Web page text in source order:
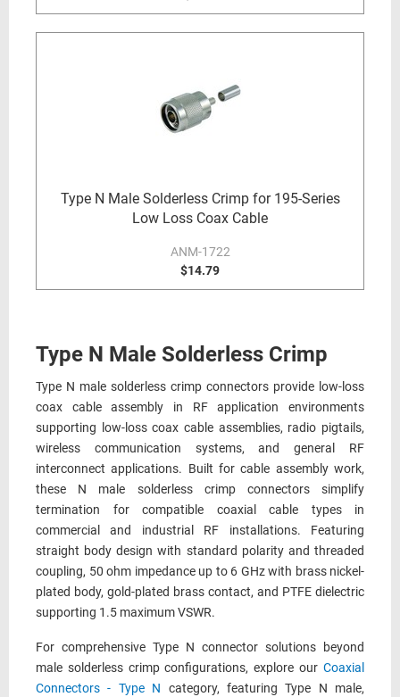
Type N Male Solderless Crimp for 195-Series
Low Loss Coax Cable
ANM-1722
$14.79
Type N Male Solderless Crimp
Type N male solderless crimp connectors provide low-loss
coax cable assembly in RF application environments
supporting low-loss coax cable assemblies, radio pigtails,
wireless communication systems, and general RF
interconnect applications. Built for cable assembly work,
these N male solderless crimp connectors simplify
termination for compatible coaxial cable types in
commercial and industrial RF installations. Featuring
straight body design with standard polarity and threaded
coupling, 50 ohm impedance up to 6 GHz with brass nickel-
plated body, gold-plated brass contact, and PTFE dielectric
supporting 1.5 maximum VSWR.
For comprehensive Type N connector solutions beyond
male solderless crimp configurations, explore our Coaxial
Connectors - Type N category, featuring Type N male,